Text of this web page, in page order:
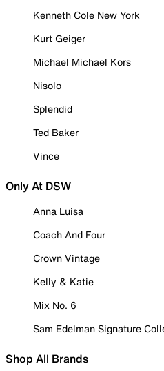
Kenneth Cole New York
Kurt Geiger
Michael Michael Kors
Nisolo
Splendid
Ted Baker
Vince
Only At DSW
Anna Luisa
Coach And Four
Crown Vintage
Kelly & Katie
Mix No. 6
Sam Edelman Signature
Shop All Brands